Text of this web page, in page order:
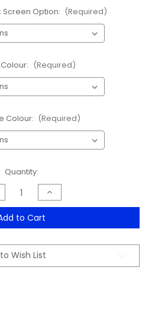
Screen Option: (Required)
(Required)
Colour: (Required)
Quantity:
Increase
Quantity
of
ENV
Electric
Range
to Cart
Wish List